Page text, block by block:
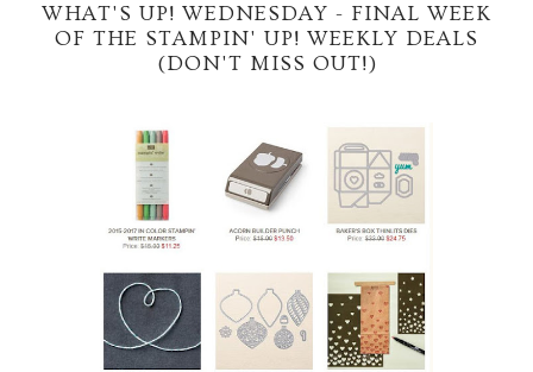
WHAT'S UP! WEDNESDAY - FINAL WEEK
OF THE STAMPIN' UP! WEEKLY DEALS
(DON'T MISS OUT!)